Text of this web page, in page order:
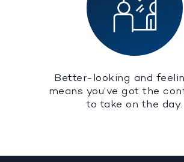
Better-looking and
means you’ve got the
to take on the day.